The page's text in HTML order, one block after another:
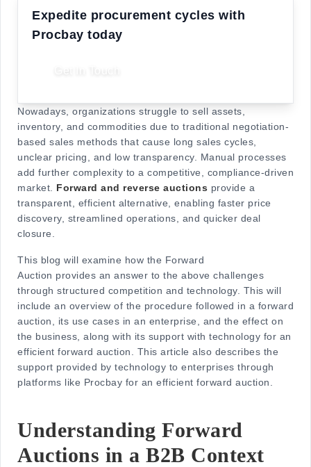
Expedite procurement cycles with
Procbay today
Nowadays, organizations struggle to sell assets,
inventory, and commodities due to traditional negotiation-
based sales methods that cause long sales cycles,
unclear pricing, and low transparency. Manual processes
add further complexity to a competitive, compliance-driven
market. Forward and reverse auctions provide a
transparent, efficient alternative, enabling faster price
discovery, streamlined operations, and quicker deal
closure.
This blog will examine how the Forward
Auction provides an answer to the above challenges
through structured competition and technology. This will
include an overview of the procedure followed in a forward
auction, its use cases in an enterprise, and the effect on
the business, along with its support with technology for an
efficient forward auction. This article also describes the
support provided by technology to enterprises through
platforms like Procbay for an efficient forward auction.
Understanding Forward
Auctions in a B2B Context